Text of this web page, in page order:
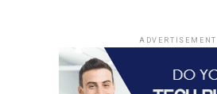
ADVERTISEMENT